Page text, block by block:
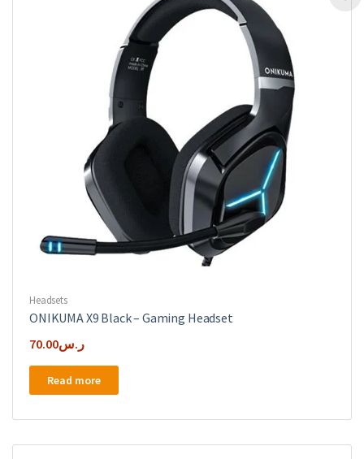
may
be
chosen
on
the
product
page
Headsets
ONIKUMA X9 Black – Gaming Headset
ر.س70.00
Read more